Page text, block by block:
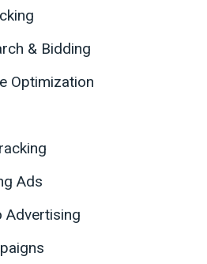
& Bidding
Optimization
Ads
Advertising